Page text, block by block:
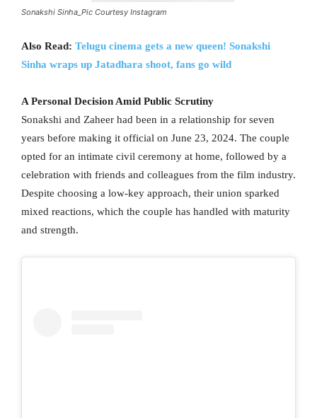
Sonakshi Sinha_Pic Courtesy Instagram
Also Read: Telugu cinema gets a new queen! Sonakshi
Sinha wraps up Jatadhara shoot, fans go wild
A Personal Decision Amid Public Scrutiny
Sonakshi and Zaheer had been in a relationship for seven
years before making it official on June 23, 2024. The couple
opted for an intimate civil ceremony at home, followed by a
celebration with friends and colleagues from the film industry.
Despite choosing a low-key approach, their union sparked
mixed reactions, which the couple has handled with maturity
and strength.